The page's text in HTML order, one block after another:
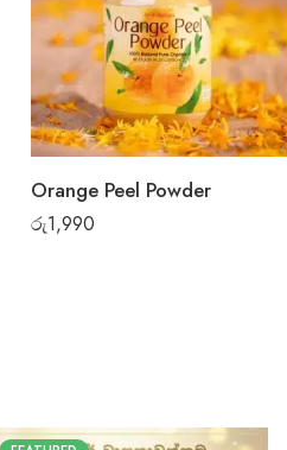
Orange Peel Powder
රු1,990